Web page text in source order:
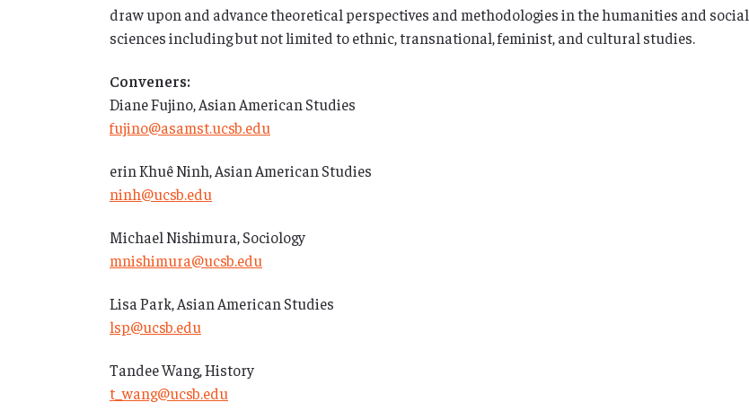
draw upon and advance theoretical perspectives and methodologies in the humanities and social
sciences including but not limited to ethnic, transnational, feminist, and cultural studies.
Conveners:
Diane Fujino, Asian American Studies
fujino@asamst.ucsb.edu
erin Khuê Ninh, Asian American Studies
ninh@ucsb.edu
Michael Nishimura, Sociology
mnishimura@ucsb.edu
Lisa Park, Asian American Studies
lsp@ucsb.edu
Tandee Wang, History
t_wang@ucsb.edu